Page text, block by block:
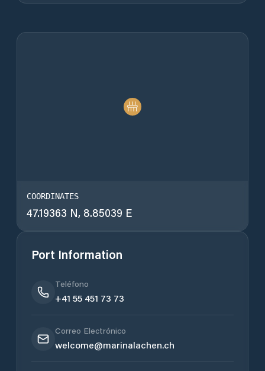
COORDINATES
47.19363 N, 8.85039 E
Port Information
Teléfono
+41 55 451 73 73
Correo Electrónico
welcome@marinalachen.ch